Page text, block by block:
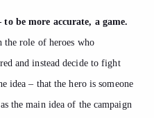
be more accurate, a game.
the role of heroes who
and instead decide to fight
idea – that the hero is someone
the main idea of the campaign